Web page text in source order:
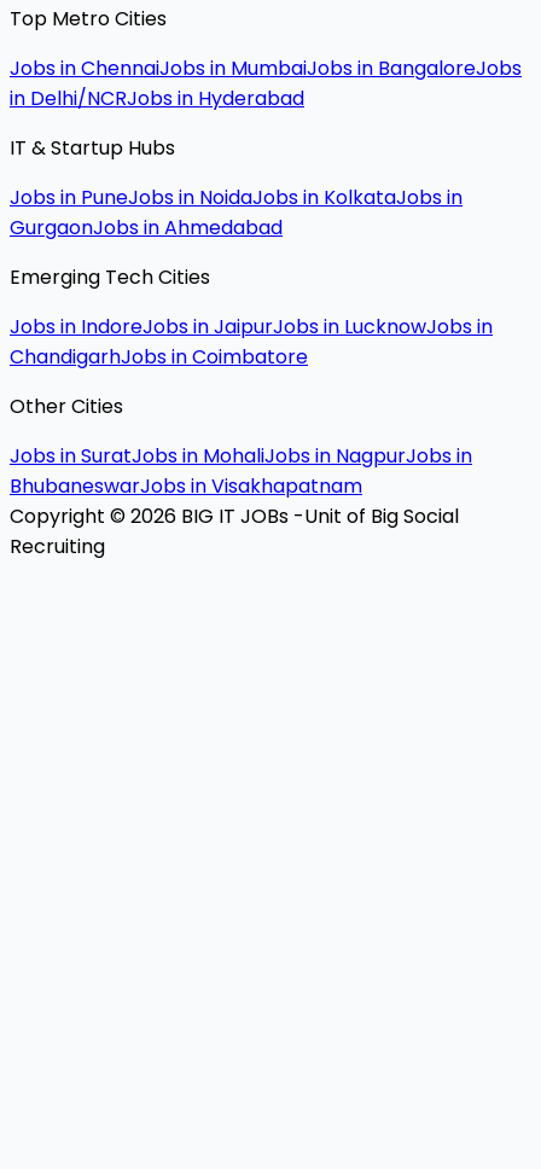
Top Metro Cities
Jobs in ChennaiJobs in MumbaiJobs in BangaloreJobs
in Delhi/NCRJobs in Hyderabad
IT & Startup Hubs
Jobs in PuneJobs in NoidaJobs in KolkataJobs in
GurgaonJobs in Ahmedabad
Emerging Tech Cities
Jobs in IndoreJobs in JaipurJobs in LucknowJobs in
ChandigarhJobs in Coimbatore
Other Cities
Jobs in SuratJobs in MohaliJobs in NagpurJobs in
BhubaneswarJobs in Visakhapatnam
Copyright © 2026 BIG IT JOBs -Unit of Big Social
Recruiting